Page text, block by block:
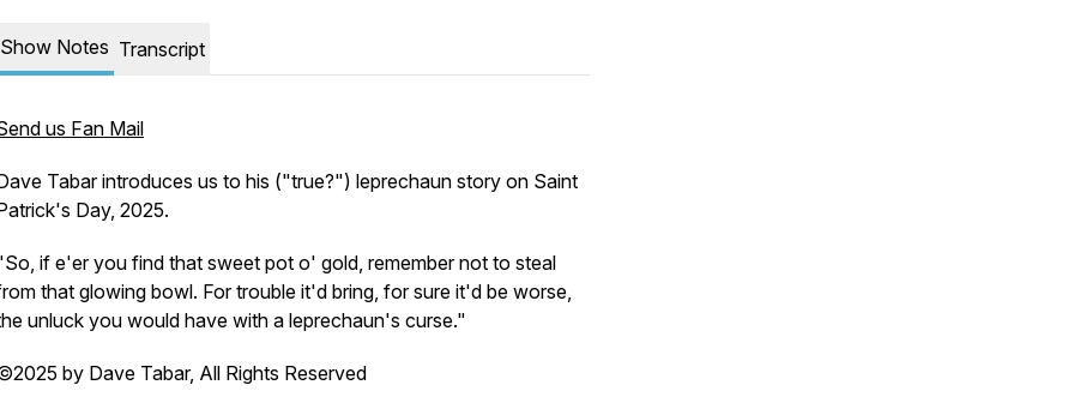
Show Notes Transcript
us Fan Mail
Tabar introduces us to his ("true?") leprechaun story on Saint
Day, 2025.
if e'er you find that sweet pot o' gold, remember not to steal
that glowing bowl. For trouble it'd bring, for sure it'd be worse,
unluck you would have with a leprechaun's curse."
by Dave Tabar, All Rights Reserved